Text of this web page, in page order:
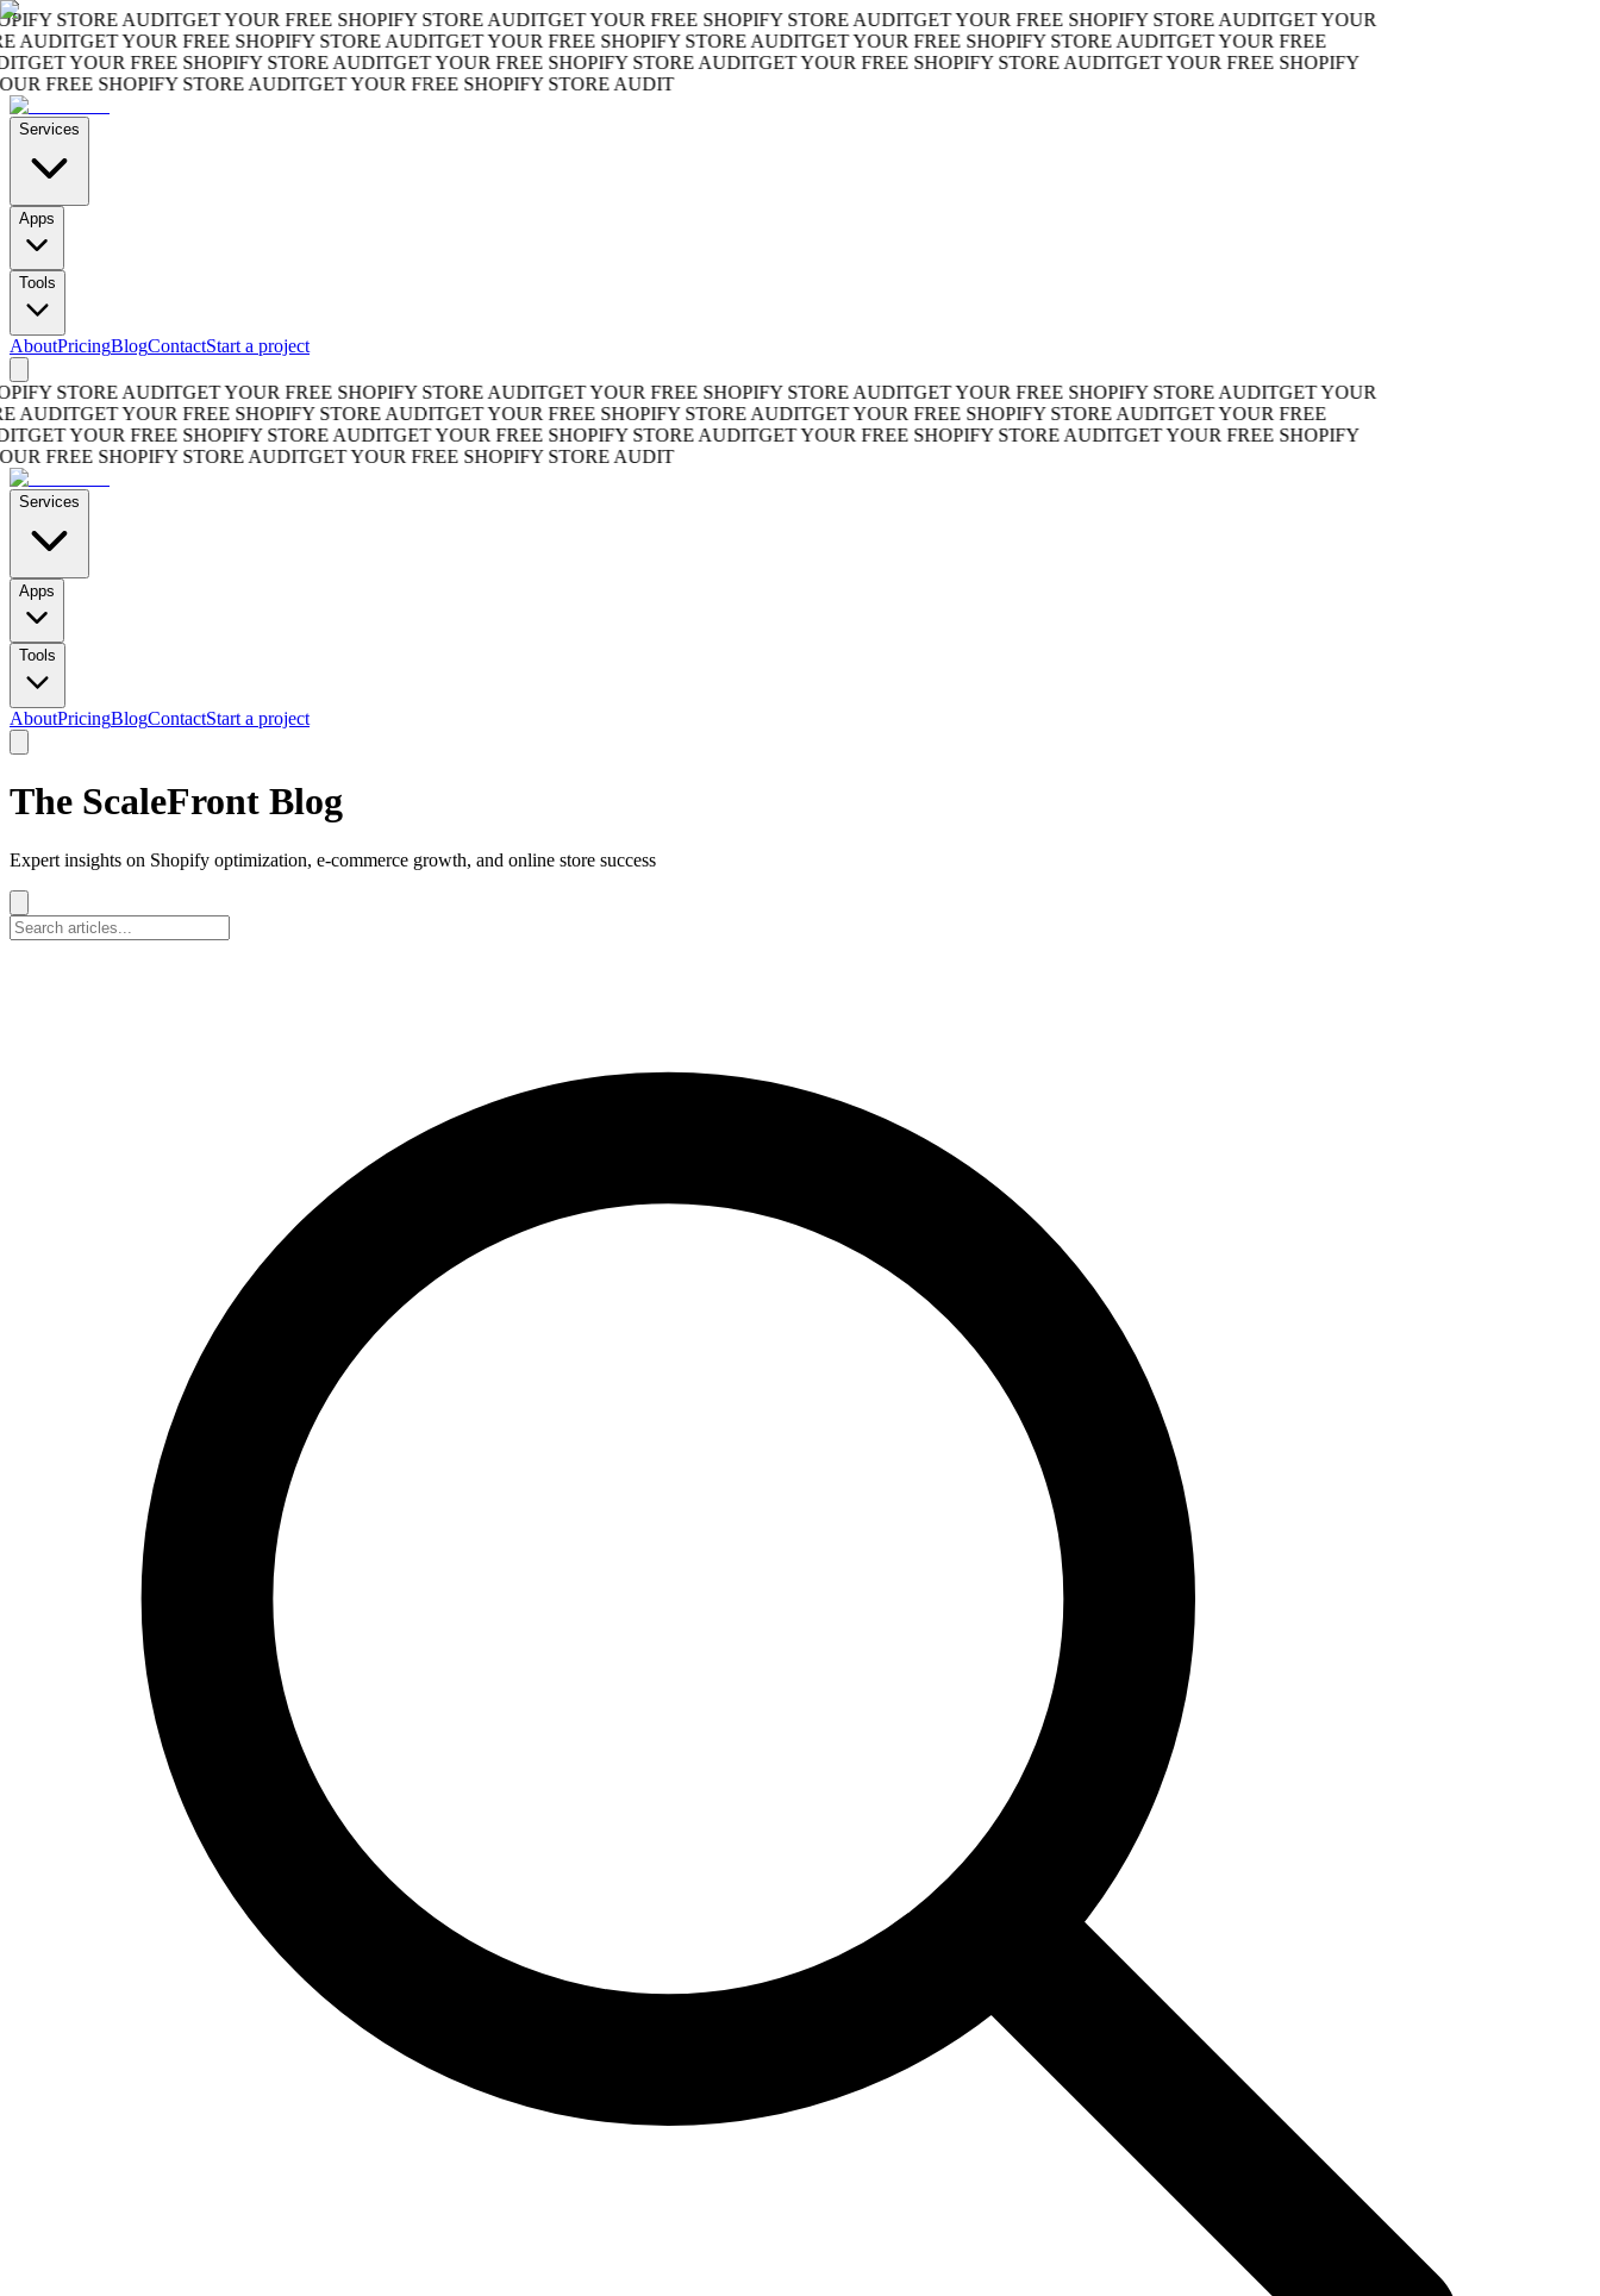
STORE AUDITGET YOUR FREE SHOPIFY STORE AUDITGET YOUR FREE SHOPIFY STORE AUDITGET YOUR FREE SHOPIFY STORE AUDITGET YOUR
GET YOUR FREE SHOPIFY STORE AUDITGET YOUR FREE SHOPIFY STORE AUDITGET YOUR FREE SHOPIFY STORE AUDITGET YOUR FREE
YOUR FREE SHOPIFY STORE AUDITGET YOUR FREE SHOPIFY STORE AUDITGET YOUR FREE SHOPIFY STORE AUDITGET YOUR FREE SHOPIFY
FREE SHOPIFY STORE AUDITGET YOUR FREE SHOPIFY STORE AUDIT
Services
Apps
Tools
AboutPricingBlogContactStart a project
STORE AUDITGET YOUR FREE SHOPIFY STORE AUDITGET YOUR FREE SHOPIFY STORE AUDITGET YOUR FREE SHOPIFY STORE AUDITGET YOUR
GET YOUR FREE SHOPIFY STORE AUDITGET YOUR FREE SHOPIFY STORE AUDITGET YOUR FREE SHOPIFY STORE AUDITGET YOUR FREE
YOUR FREE SHOPIFY STORE AUDITGET YOUR FREE SHOPIFY STORE AUDITGET YOUR FREE SHOPIFY STORE AUDITGET YOUR FREE SHOPIFY
FREE SHOPIFY STORE AUDITGET YOUR FREE SHOPIFY STORE AUDIT
Services
Apps
Tools
AboutPricingBlogContactStart a project
The ScaleFront Blog
Expert insights on Shopify optimization, e-commerce growth, and online store success